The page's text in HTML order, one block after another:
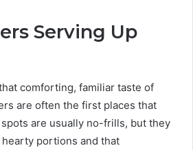
Serving Up
comforting, familiar taste of
are often the first places that
are usually no-frills, but they
portions and that